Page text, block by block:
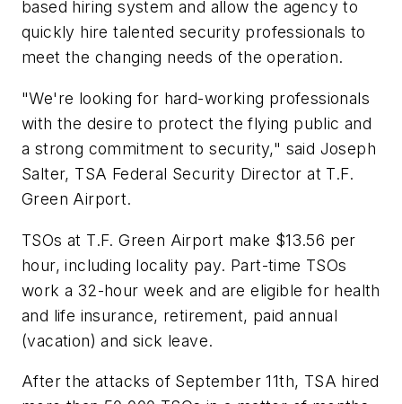
based hiring system and allow the agency to
quickly hire talented security professionals to
meet the changing needs of the operation.
"We're looking for hard-working professionals
with the desire to protect the flying public and
a strong commitment to security," said Joseph
Salter, TSA Federal Security Director at T.F.
Green Airport.
TSOs at T.F. Green Airport make $13.56 per
hour, including locality pay. Part-time TSOs
work a 32-hour week and are eligible for health
and life insurance, retirement, paid annual
(vacation) and sick leave.
After the attacks of September 11th, TSA hired